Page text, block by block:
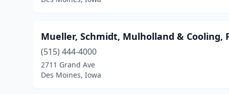
Mueller, Schmidt, Mulholland & Cooling,
(515) 444-4000
2711 Grand Ave
Des Moines, Iowa